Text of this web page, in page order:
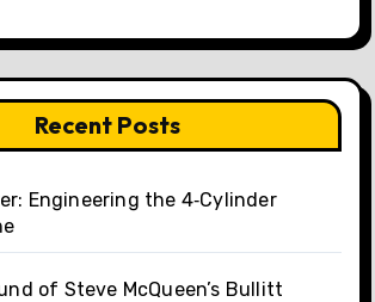
Recent Posts
Engineering the 4‑Cylinder
of Steve McQueen’s Bullitt